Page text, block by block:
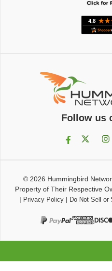
Follow us
© 2026 Hummingbird
Property of Their Respective
| Privacy Policy| Do Not Sell or